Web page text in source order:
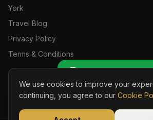
York
Travel Blog
Privacy Policy
Terms & Conditions
Part of the S24 Travel Group —
We use cookies to improve your
continuing, you agree to our Cookie